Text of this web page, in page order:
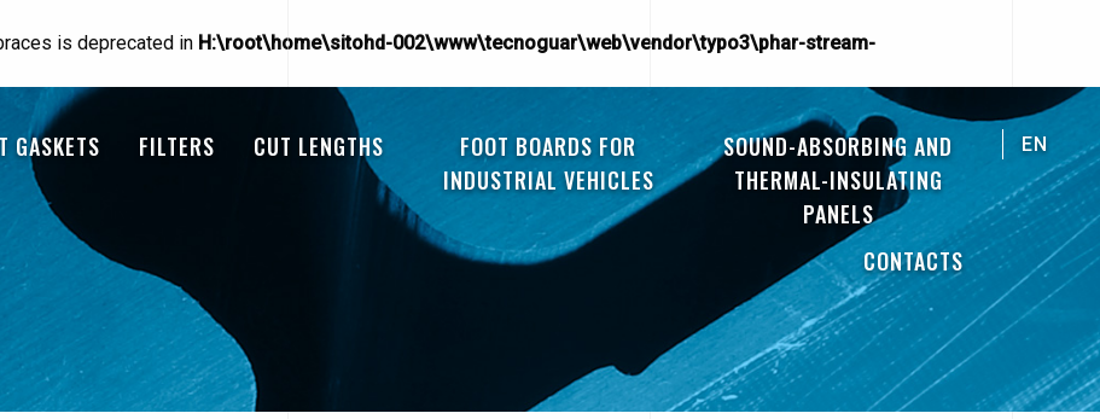
is deprecated in H:\root\home\sitohd-002\www\tecnoguar\web\vendor\typo3\phar-stream-
GASKETS FILTERS CUT LENGTHS
FOOT BOARDS FOR
INDUSTRIAL VEHICLES
SOUND-ABSORBING AND
THERMAL-INSULATING
PANELS
CONTACTS
EN